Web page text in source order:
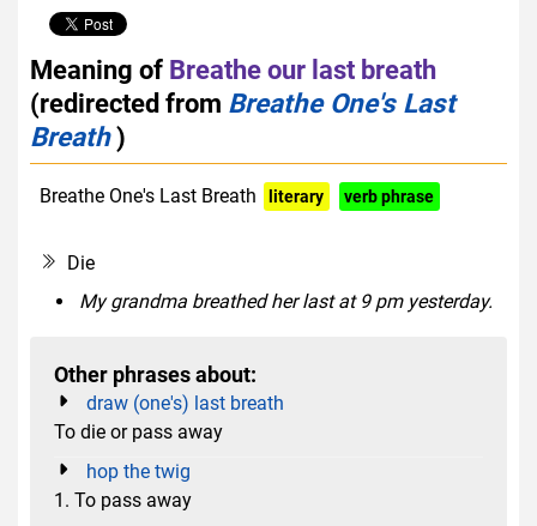
Meaning of Breathe our last breath
(redirected from Breathe One's Last
Breath)
Breathe One's Last Breath literary
verb phrase
Die
My grandma breathed her last at 9 pm yesterday.
Other phrases about:
draw (one's) last breath
To die or pass away
hop the twig
1. To pass away